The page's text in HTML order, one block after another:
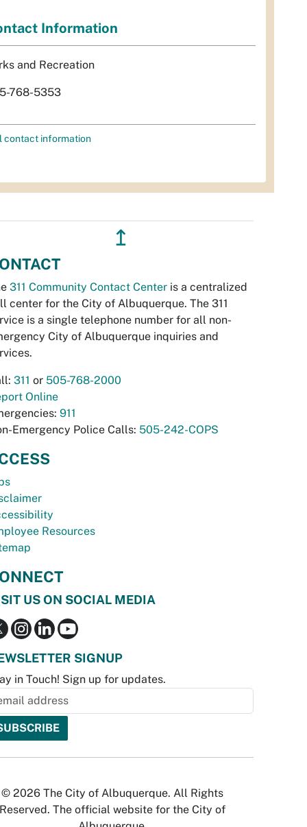
Information
and Recreation
768-5353
contact information
↥
311 Community Contact Center is a centralized
center for the City of Albuquerque. The 311
is a single telephone number for all non-
City of Albuquerque inquiries and
311 or 505-768-2000
Online
911
Emergency Police Calls: 505-242-COPS
Resources
US ON SOCIAL MEDIA
SIGNUP
in Touch! Sign up for updates.
© 2026 The City of Albuquerque. All Rights
Reserved. The official website for the City of